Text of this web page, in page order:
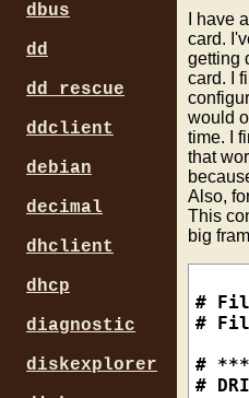
I have
card.
getting
card. I
would
time. I
that
Also,
This
big
#
#
#
#
dbus
dd
dd_rescue
ddclient
debian
decimal
dhclient
dhcp
diagnostic
diskexplorer